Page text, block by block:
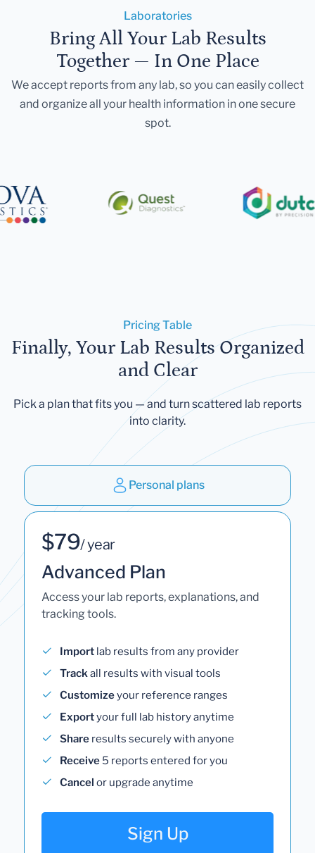
Laboratories
Bring All Your Lab Results
Together — In One Place
We accept reports from any lab, so you can easily collect
and organize all your health information in one secure
spot.
Pricing Table
Finally, Your Lab Results Organized
and Clear
Pick a plan that fits you — and turn scattered lab reports
into clarity.
Personal plans
$79/ year
Advanced Plan
Access your lab reports, explanations, and
tracking tools.
Import lab results from any provider
Trackall results with visual tools
Customizeyour reference ranges
Exportyour full lab history anytime
Share results securely with anyone
Receive 5 reports entered for you
Cancel or upgrade anytime
Sign Up